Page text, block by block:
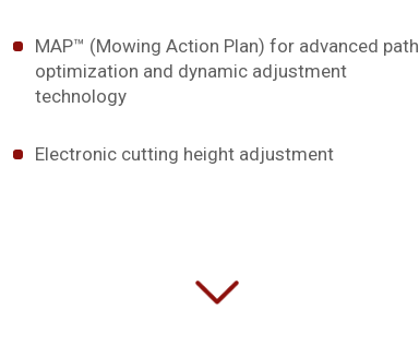
MAP™ (Mowing Action Plan) for advanced path
optimization and dynamic adjustment
technology
Electronic cutting height adjustment